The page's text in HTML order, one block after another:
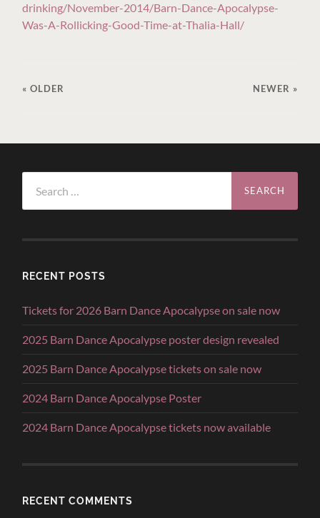
drinking/November-2014/Barn-Dance-Apocalypse-
Was-A-Rollicking-Good-Time-at-Thalia-Hall/
« OLDER NEWER »
for:
RECENT POSTS
Tickets for 2026 Barn Dance Apocalypse on sale now
2025 Barn Dance Apocalypse poster design revealed
2025 Barn Dance Apocalypse tickets on sale now
2024 Barn Dance Apocalypse Poster
2024 Barn Dance Apocalypse tickets now available
RECENT COMMENTS